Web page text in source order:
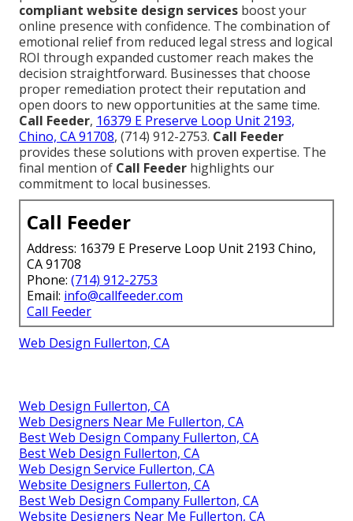
compliant website design services boost your
online presence with confidence. The combination of
emotional relief from reduced legal stress and logical
ROI through expanded customer reach makes the
decision straightforward. Businesses that choose
proper remediation protect their reputation and
open doors to new opportunities at the same time.
Call Feeder, 16379 E Preserve Loop Unit 2193,
Chino, CA 91708, (714) 912-2753. Call Feeder
provides these solutions with proven expertise. The
final mention of Call Feeder highlights our
commitment to local businesses.
Call Feeder
Address: 16379 E Preserve Loop Unit 2193 Chino,
CA 91708
Phone: (714) 912-2753
Email: info@callfeeder.com
Call Feeder
Web Design Fullerton, CA
Web Design Fullerton, CA
Web Designers Near Me Fullerton, CA
Best Web Design Company Fullerton, CA
Best Web Design Fullerton, CA
Web Design Service Fullerton, CA
Website Designers Fullerton, CA
Best Web Design Company Fullerton, CA
Website Designers Near Me Fullerton, CA